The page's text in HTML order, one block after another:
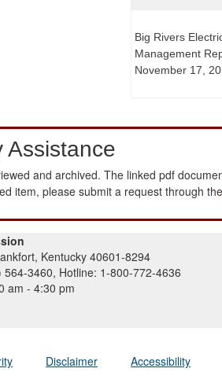
Big Rivers
Management
November 17,
Assistance
and archived. The linked pdf
item, please submit a request through the
Kentucky 40601-8294
3460, Hotline: 1-800-772-4636
am - 4:30 pm
Disclaimer Accessibility